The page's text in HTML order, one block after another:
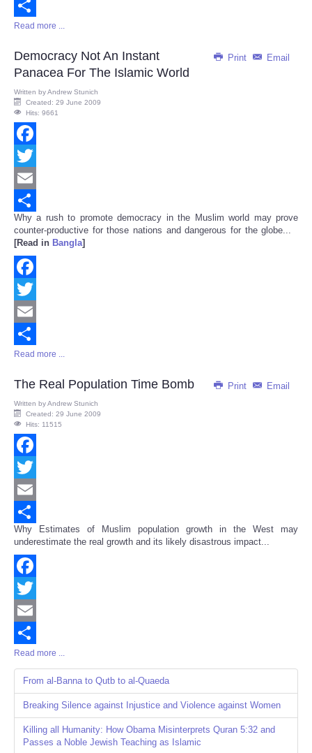
Email
Share
Read more ...
Print Email
Democracy Not An Instant
Panacea For The Islamic World
Written byAndrew Stunich
Created: 29 June 2009
Hits: 9661
Facebook
Twitter
Email
Share
Why a rush to promote democracy in the Muslim world may prove
counter-productive for those nations and dangerous for the globe...
[Read in Bangla]
Facebook
Twitter
Email
Share
Read more ...
Print Email
The Real Population Time Bomb
Written byAndrew Stunich
Created: 29 June 2009
Hits: 11515
Facebook
Twitter
Email
Share
Why Estimates of Muslim population growth in the West may
underestimate the real growth and its likely disastrous impact...
Facebook
Twitter
Email
Share
Read more ...
From al-Banna to Qutb to al-Quaeda
Breaking Silence against Injustice and Violence against Women
Killing all Humanity: How Obama Misinterprets Quran 5:32 and
Passes a Noble Jewish Teaching as Islamic